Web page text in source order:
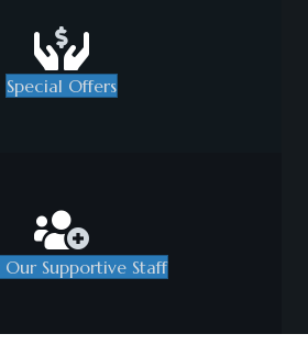
Special Offers
Supportive Staff